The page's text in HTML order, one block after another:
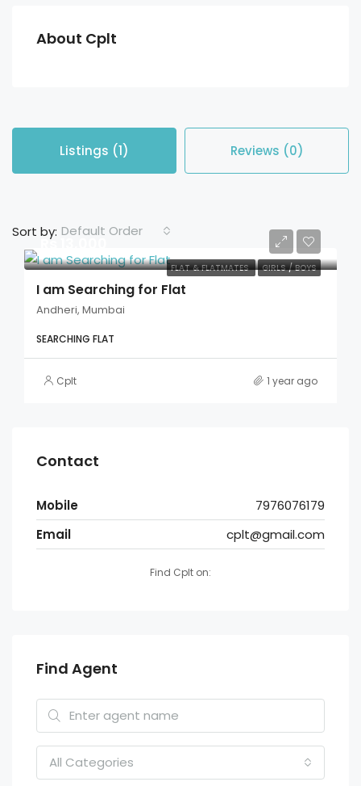
About Cplt
Listings (1) Reviews (0)
Sort by: Default Order
FLAT & FLATMATES GIRLS / BOYS
Rs 13,000
I am Searching for Flat
Andheri, Mumbai
SEARCHING FLAT
Cplt 1 year ago
Contact
Mobile
7976076179
Email
cplt@gmail.com
Find Cplt on:
Find Agent
All Categories